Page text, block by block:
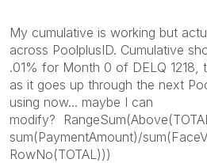
My cumulative is working but
across PoolplusID. Cumulative
.01% for Month 0 of DELQ 1218,
as it goes up through the next
using now... maybe I can
modify? RangeSum(Above(TOTAL
sum(PaymentAmount)/
RowNo(TOTAL)))